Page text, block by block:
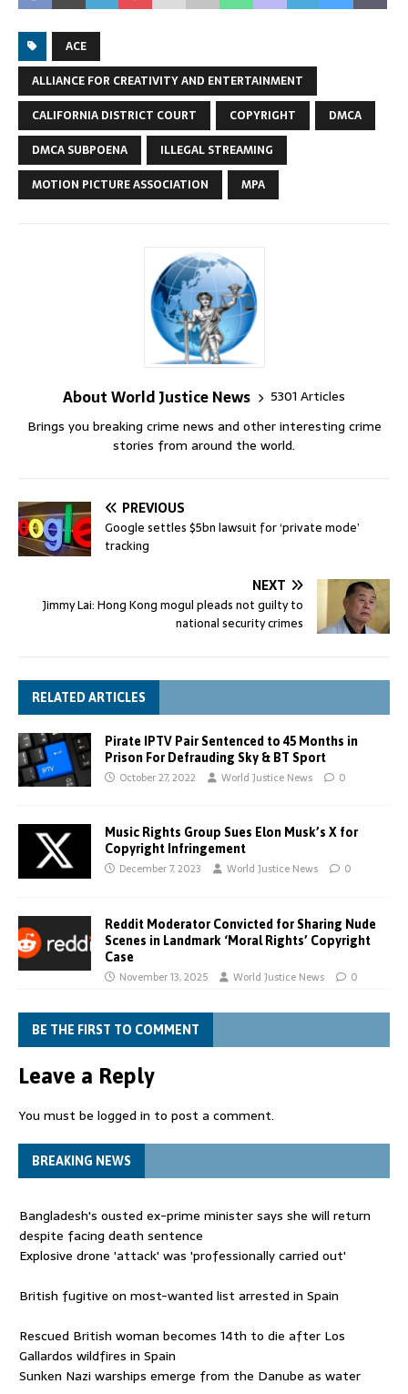
ACE
ALLIANCE FOR CREATIVITY AND ENTERTAINMENT
CALIFORNIA DISTRICT COURT
COPYRIGHT
DMCA
DMCA SUBPOENA
ILLEGAL STREAMING
MOTION PICTURE ASSOCIATION
MPA
About World Justice News
5301 Articles
Brings you breaking crime news and other interesting crime
stories from around the world.
PREVIOUS
Google settles $5bn lawsuit for ‘private mode’
tracking
NEXT
Jimmy Lai: Hong Kong mogul pleads not guilty to
national security crimes
RELATED ARTICLES
Pirate IPTV Pair Sentenced to 45 Months in
Prison For Defrauding Sky & BT Sport
October 27, 2022 World Justice News 0
Music Rights Group Sues Elon Musk’s X for
Copyright Infringement
December 7, 2023 World Justice News 0
Reddit Moderator Convicted for Sharing Nude
Scenes in Landmark ‘Moral Rights’ Copyright
Case
November 13, 2025 World Justice News 0
BE THE FIRST TO COMMENT
Leave a Reply
You must be logged in to post a comment.
BREAKING NEWS
Bangladesh's ousted ex-prime minister says she will return
despite facing death sentence
Explosive drone 'attack' was 'professionally carried out'
British fugitive on most-wanted list arrested in Spain
Rescued British woman becomes 14th to die after Los
Gallardos wildfires in Spain
Sunken Nazi warships emerge from the Danube as water